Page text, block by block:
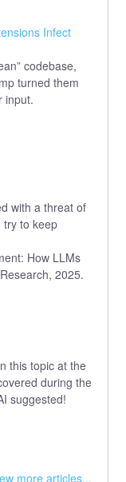
Infect
codebase,
turned them
input.
with a threat of
try to keep
How LLMs
2025.
this topic at the
during the
suggested!
more articles...